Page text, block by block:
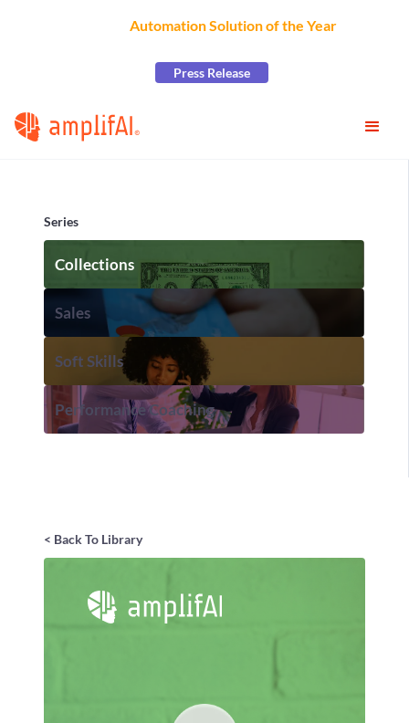
Automation Solution of the Yearat the
Press Release
Series
Collections
Sales
Soft Skills
Performance Coaching
< Back To Library